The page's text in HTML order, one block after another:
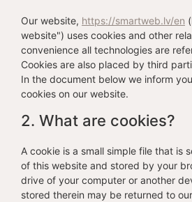
Our website, https://smartweb.lv/en
website") uses cookies and other
convenience all technologies are
Cookies are also placed by third
In the document below we inform
cookies on our website.
2. What are cookies?
A cookie is a small simple file that is
of this website and stored by your
drive of your computer or another
stored therein may be returned to